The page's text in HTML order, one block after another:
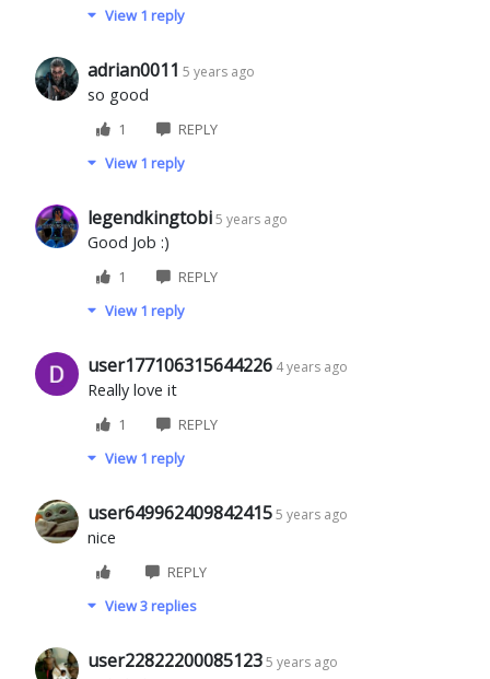
View 1 reply
adrian0011 5 years ago
so good
1
REPLY
View 1 reply
legendkingtobi 5 years ago
Good Job :)
1
REPLY
View 1 reply
user177106315644226 4 years ago
Really love it
1
REPLY
View 1 reply
user649962409842415 5 years ago
nice
REPLY
View 3 replies
user22822200085123 5 years ago